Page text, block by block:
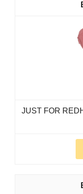
JUST FOR